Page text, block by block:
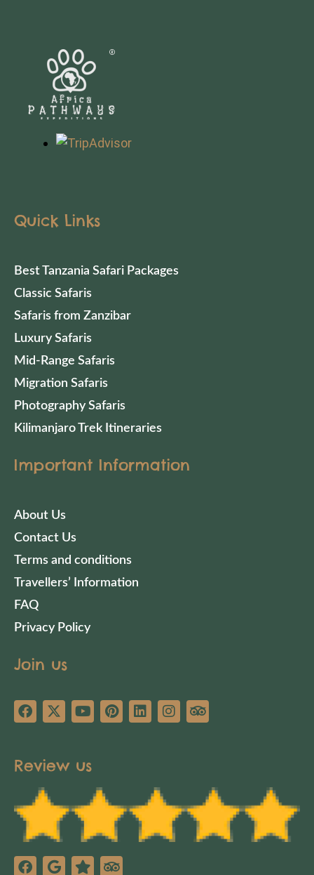
Quick Links
Best Tanzania Safari Packages
Classic Safaris
Safaris from Zanzibar
Luxury Safaris
Mid-Range Safaris
Migration Safaris
Photography Safaris
Kilimanjaro Trek Itineraries
Important Information
About Us
Contact Us
Terms and conditions
Travellers’ Information
FAQ
Privacy Policy
Join us
Review us